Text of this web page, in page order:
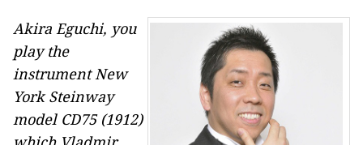
Akira Eguchi, you
play the
instrument New
York Steinway
model CD75 (1912)